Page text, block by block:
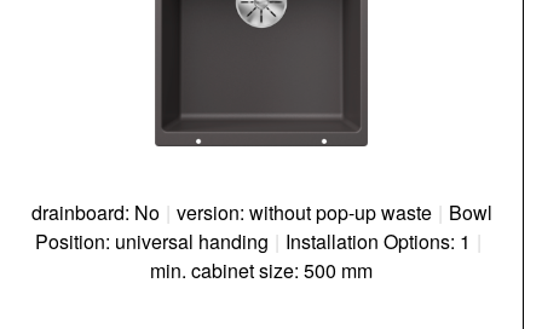
drainboard: No | version: without pop-up waste | Bowl
Position: universal handing | Installation Options: 1 |
min. cabinet size: 500 mm